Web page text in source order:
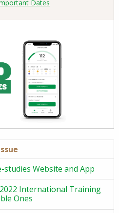
Website and App
International Training
Ones